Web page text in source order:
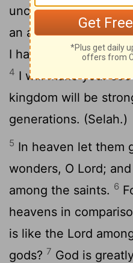
unchanging in the
an agreement with
I have made an oath
4 I will make your
kingdom will be
generations. (Selah.)
5 In heaven let them
wonders, O Lord;
among the saints. 6
heavens in
is like the Lord
gods? 7 God is